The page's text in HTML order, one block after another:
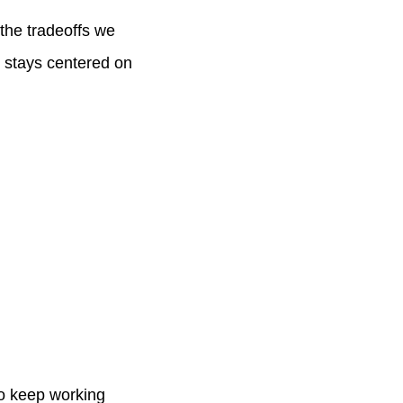
tradeoffs we
centered on
keep working